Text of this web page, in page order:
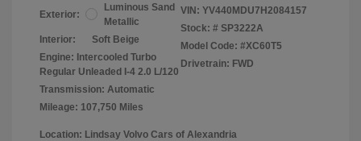
Exterior:
Luminous Sand
Metallic
Interior:
Soft Beige
Engine: Intercooled Turbo
Regular Unleaded I-4 2.0 L/120
Transmission: Automatic
Mileage: 107,750 Miles
VIN: YV440MDU7H2084157
Stock: # SP3222A
Model Code: #XC60T5
Drivetrain: FWD
Location: Lindsay Volvo Cars of Alexandria